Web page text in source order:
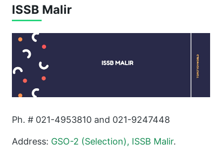
ISSB Malir
Ph. # 021-4953810 and 021-9247448
Address: GSO-2 (Selection), ISSB Malir.